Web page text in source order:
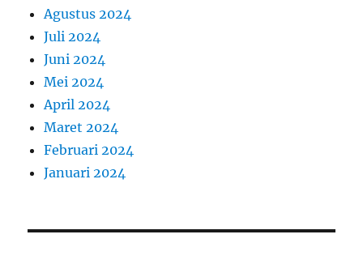
Agustus 2024
Juli 2024
Juni 2024
Mei 2024
April 2024
Maret 2024
Februari 2024
Januari 2024